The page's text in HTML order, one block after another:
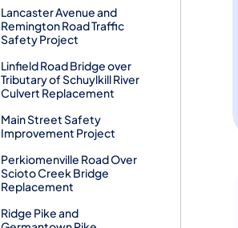
Lancaster Avenue and
Remington Road Traffic
Safety Project
Linfield Road Bridge over
Tributary of Schuylkill River
Culvert Replacement
Main Street Safety
Improvement Project
Perkiomenville Road Over
Scioto Creek Bridge
Replacement
Ridge Pike and